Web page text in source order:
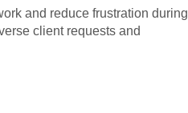
and reduce frustration during
client requests and